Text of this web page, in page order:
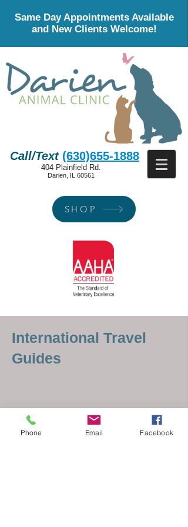
Same Day Appointments Available
and New Clients Welcome!
Call/Text (630)655-1888
404 Plainfield Rd.
Darien, IL 60561
SHOP
International Travel
Guides
Phone Email Facebook